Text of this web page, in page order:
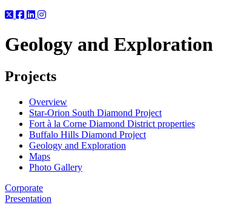
Geology and Exploration
Projects
Overview
Star-Orion South Diamond Project
Fort à la Corne Diamond District properties
Buffalo Hills Diamond Project
Geology and Exploration
Maps
Photo Gallery
Corporate
Presentation